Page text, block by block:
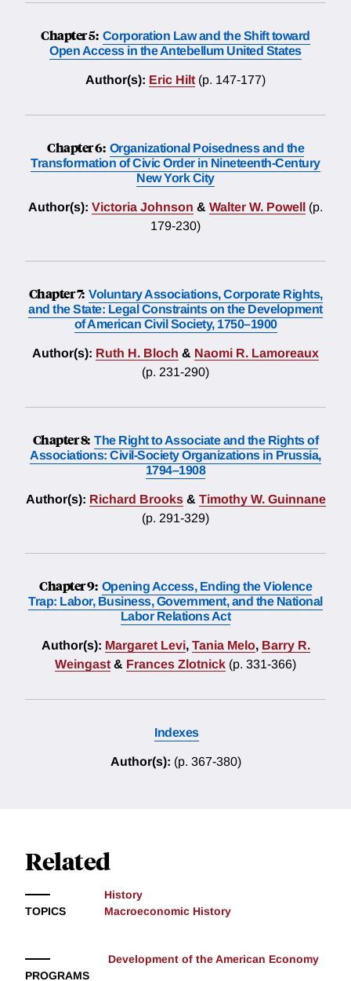
Chapter 5: Corporation Law and the Shift toward
Open Access in the Antebellum United States
Author(s): Eric Hilt (p. 147-177)
Chapter 6: Organizational Poisedness and the
Transformation of Civic Order in Nineteenth-Century
New York City
Author(s): Victoria Johnson & Walter W. Powell (p.
179-230)
Chapter 7: Voluntary Associations, Corporate Rights,
and the State: Legal Constraints on the Development
of American Civil Society, 1750–1900
Author(s): Ruth H. Bloch & Naomi R. Lamoreaux
(p. 231-290)
Chapter 8: The Right to Associate and the Rights of
Associations: Civil-Society Organizations in Prussia,
1794–1908
Author(s): Richard Brooks & Timothy W. Guinnane
(p. 291-329)
Chapter 9: Opening Access, Ending the Violence
Trap: Labor, Business, Government, and the National
Labor Relations Act
Author(s): Margaret Levi, Tania Melo, Barry R.
Weingast & Frances Zlotnick (p. 331-366)
Indexes
Author(s): (p. 367-380)
Related
TOPICS
History
Macroeconomic History
PROGRAMS
Development of the American Economy